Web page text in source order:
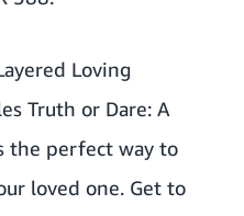
Loving
Truth or Dare: A
the perfect way to
loved one. Get to